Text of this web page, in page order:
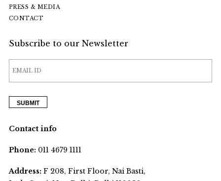
PRESS & MEDIA
CONTACT
Subscribe to our Newsletter
Contact info
Phone:011 4679 1111
Address:F 208, First Floor, Nai Basti,